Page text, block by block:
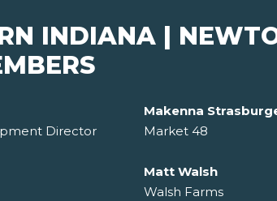
INDIANA |
Director
Makenna
Market 48
Matt Walsh
Walsh Farms